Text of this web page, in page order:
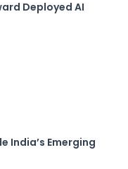
Deployed AI
India’s Emerging